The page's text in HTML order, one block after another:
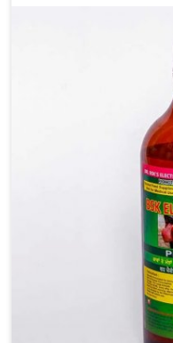
infections with our
helps livestock in
production and